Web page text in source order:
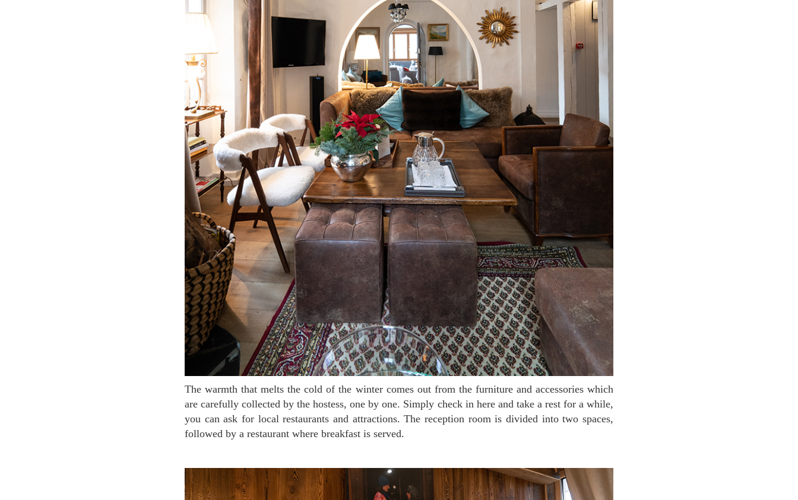
The warmth that melts the cold of the winter comes out from the furniture and accessories which
are carefully collected by the hostess, one by one. Simply check in here and take a rest for a while,
you can ask for local restaurants and attractions. The reception room is divided into two spaces,
followed by a restaurant where breakfast is served.